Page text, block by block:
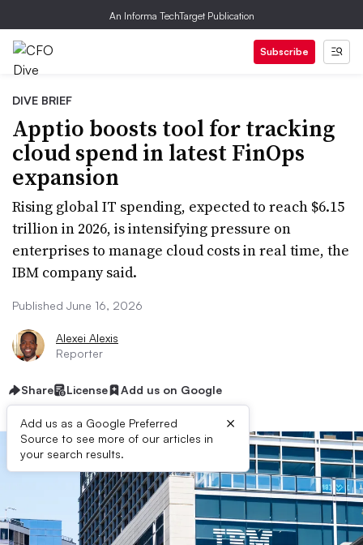
An Informa TechTarget Publication
Subscribe
DIVE BRIEF
Apptio boosts tool for tracking
cloud spend in latest FinOps
expansion
Rising global IT spending, expected to reach $6.15
trillion in 2026, is intensifying pressure on
enterprises to manage cloud costs in real time, the
IBM company said.
Published June 16, 2026
Alexei Alexis
Reporter
Share License Add us on Google
Add us as a Google Preferred
Source to see more of our articles in
your search results.
×